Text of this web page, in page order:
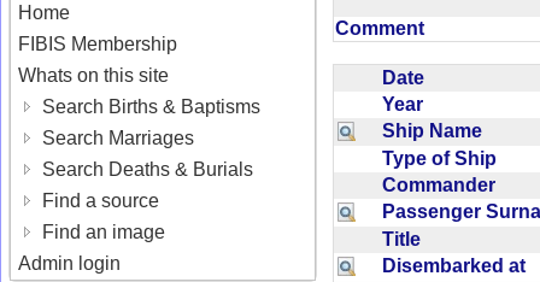
Home
FIBIS Membership
Whats on this site
Search Births & Baptisms
Search Marriages
Search Deaths & Burials
Find a source
Find an image
Admin login
Comment
Date
Year
Ship Name
Type of Ship
Commander
Passenger
Title
Disembarked at